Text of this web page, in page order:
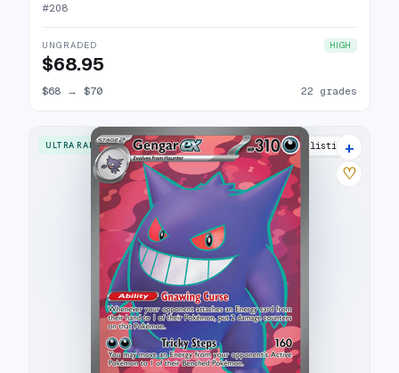
#208
UNGRADED HIGH
$68.95
$68 → $70 22 grades
ULTRA RARE 32 listings
+
♡